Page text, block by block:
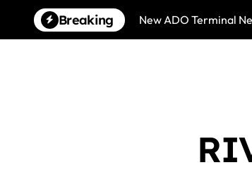
content
Breaking New ADO Terminal